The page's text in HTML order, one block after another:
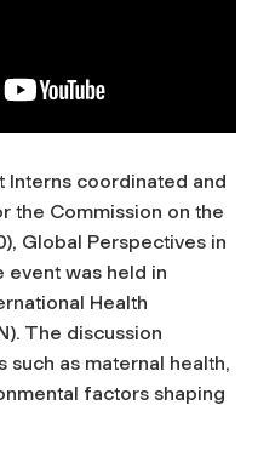
Interns coordinated and
the Commission on the
Global Perspectives in
event was held in
Health
The discussion
as maternal health,
factors shaping